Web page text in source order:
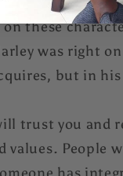
these
was right
but in
trust you and
People